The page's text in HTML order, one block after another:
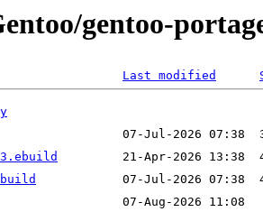
gentoo-
Last modified